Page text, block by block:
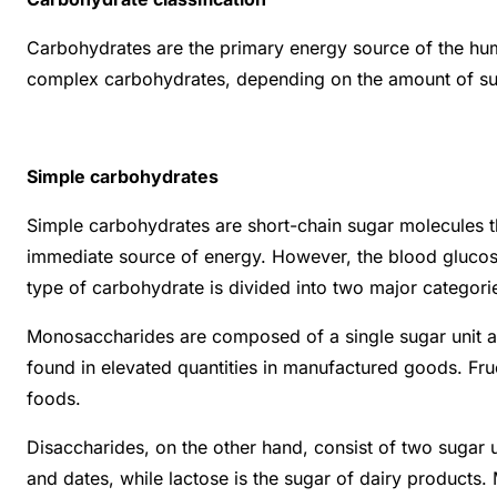
Carbohydrates are the primary energy source of the
complex carbohydrates, depending on the amount of
Simple carbohydrates
Simple carbohydrates are short-chain sugar
immediate source of energy. However, the blood
type of carbohydrate is divided into two major
Monosaccharides are composed of a single sugar
found in elevated quantities in manufactured goods.
foods.
Disaccharides, on the other hand, consist of two
and dates, while lactose is the sugar of dairy